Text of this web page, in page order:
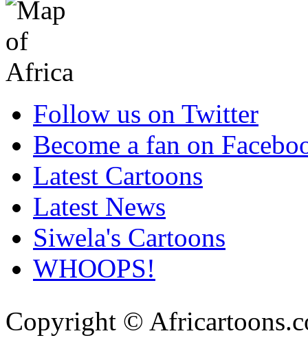
Follow us on Twitter
Become a fan on
Latest Cartoons
Latest News
Siwela's Cartoons
WHOOPS!
Copyright ©